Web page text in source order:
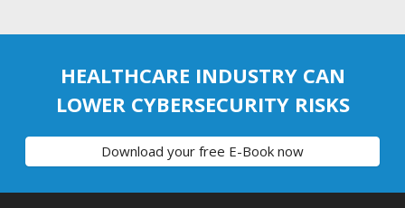
HEALTHCARE INDUSTRY CAN
LOWER CYBERSECURITY RISKS
Download your free E-Book now